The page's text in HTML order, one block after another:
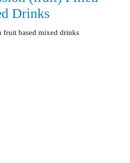
Drinks
fruit based mixed drinks